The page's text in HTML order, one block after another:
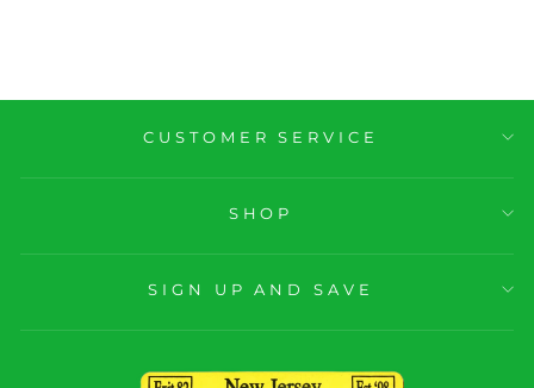
CUSTOMER SERVICE
SHOP
SIGN UP AND SAVE